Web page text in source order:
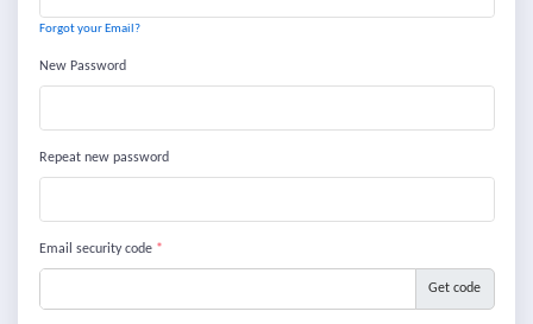
Forgot your Email?
New Password
Repeat new password
Email security code *
Get code